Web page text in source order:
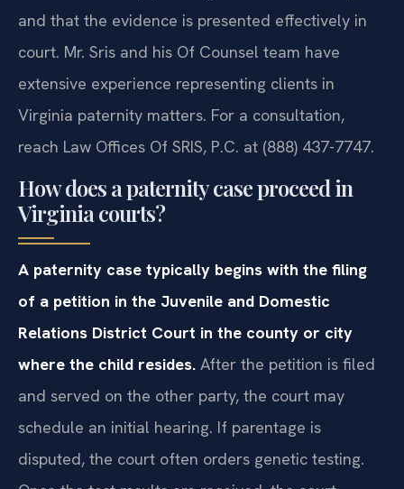
and that the evidence is presented effectively in
court. Mr. Sris and his Of Counsel team have
extensive experience representing clients in
Virginia paternity matters. For a consultation,
reach Law Offices Of SRIS, P.C. at (888) 437-7747.
How does a paternity case proceed in
Virginia courts?
A paternity case typically begins with the filing
of a petition in the Juvenile and Domestic
Relations District Court in the county or city
where the child resides. After the petition is filed
and served on the other party, the court may
schedule an initial hearing. If parentage is
disputed, the court often orders genetic testing.